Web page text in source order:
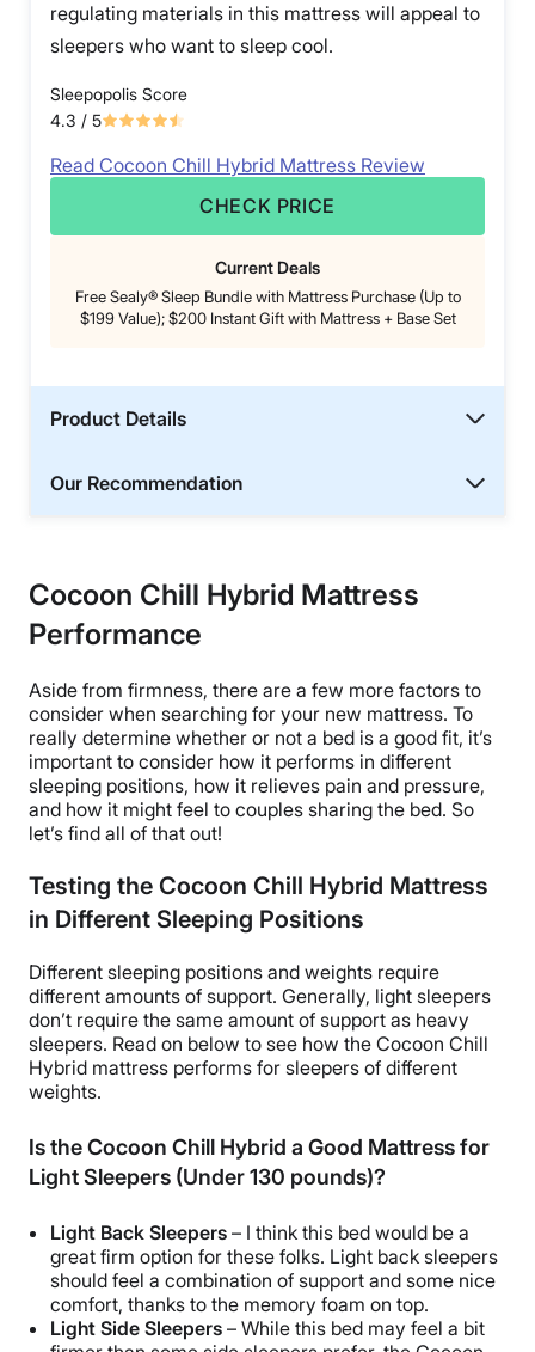
regulating materials in this mattress will appeal to
sleepers who want to sleep cool.
Sleepopolis Score
4.3 / 5
Read Cocoon Chill Hybrid Mattress Review
CHECK PRICE
Current Deals
Free Sealy® Sleep Bundle with Mattress Purchase (Up to
$199 Value); $200 Instant Gift with Mattress + Base Set
Product Details
Our Recommendation
Cocoon Chill Hybrid Mattress
Performance
Aside from firmness, there are a few more factors to
consider when searching for your new mattress. To
really determine whether or not a bed is a good fit, it’s
important to consider how it performs in different
sleeping positions, how it relieves pain and pressure,
and how it might feel to couples sharing the bed. So
let’s find all of that out!
Testing the Cocoon Chill Hybrid Mattress
in Different Sleeping Positions
Different sleeping positions and weights require
different amounts of support. Generally, light sleepers
don’t require the same amount of support as heavy
sleepers. Read on below to see how the Cocoon Chill
Hybrid mattress performs for sleepers of different
weights.
Is the Cocoon Chill Hybrid a Good Mattress for
Light Sleepers (Under 130 pounds)?
Light Back Sleepers – I think this bed would be a
great firm option for these folks. Light back sleepers
should feel a combination of support and some nice
comfort, thanks to the memory foam on top.
Light Side Sleepers – While this bed may feel a bit